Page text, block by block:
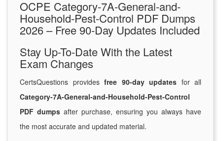
OCPE Category-7A-General-and-
Household-Pest-Control PDF Dumps
2026 – Free 90-Day Updates Included
Stay Up-To-Date With the Latest
Exam Changes
CertsQuestions provides free 90-day updates for all
Category-7A-General-and-Household-Pest-Control
PDF dumps after purchase, ensuring you always have
the most accurate and updated material.